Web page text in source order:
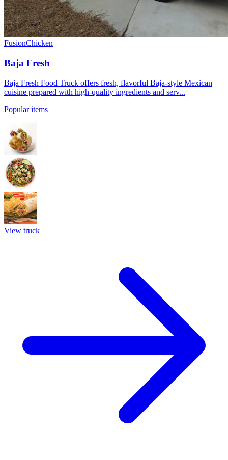
FusionChicken
Baja Fresh
Baja Fresh Food Truck offers fresh, flavorful Baja-style Mexican
cuisine prepared with high-quality ingredients and serv...
Popular items
View truck